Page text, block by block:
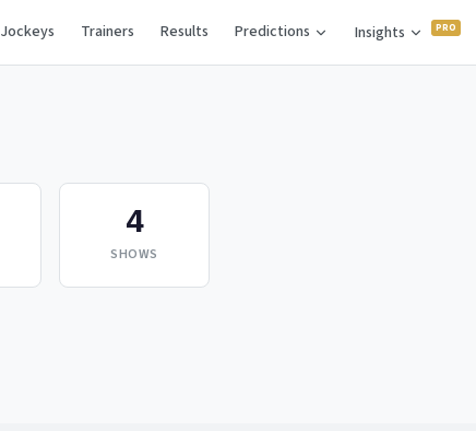
Jockeys Trainers Results Predictions Insights
4
SHOWS